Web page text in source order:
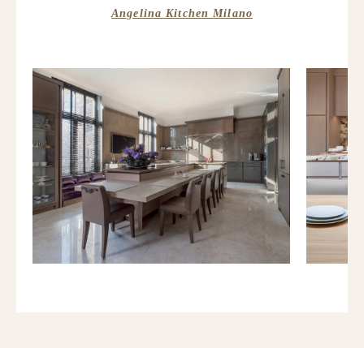
Angelina Kitchen Milano